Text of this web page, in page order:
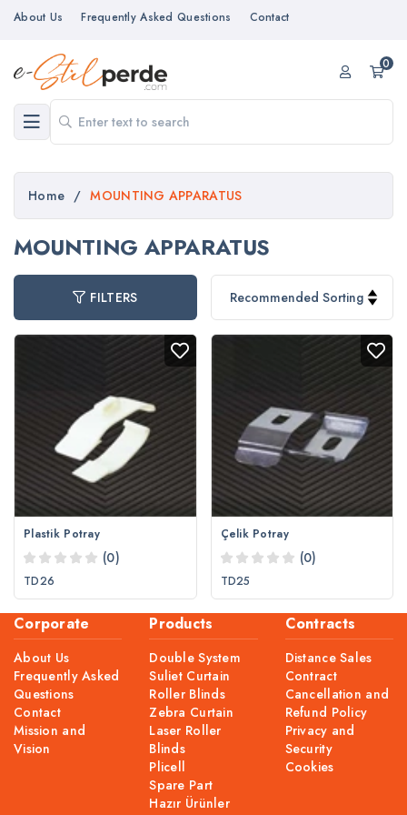
About Us Frequently Asked Questions Contact
0
Home / MOUNTING APPARATUS
MOUNTING APPARATUS
FILTERS
Plastik Potray
(0)
TD26
Çelik Potray
(0)
TD25
Corporate
About Us
Frequently Asked
Questions
Contact
Mission and
Vision
Products
Double System
Suliet Curtain
Roller Blinds
Zebra Curtain
Laser Roller
Blinds
Plicell
Spare Part
Hazır Ürünler
Contracts
Distance Sales
Contract
Cancellation and
Refund Policy
Privacy and
Security
Cookies